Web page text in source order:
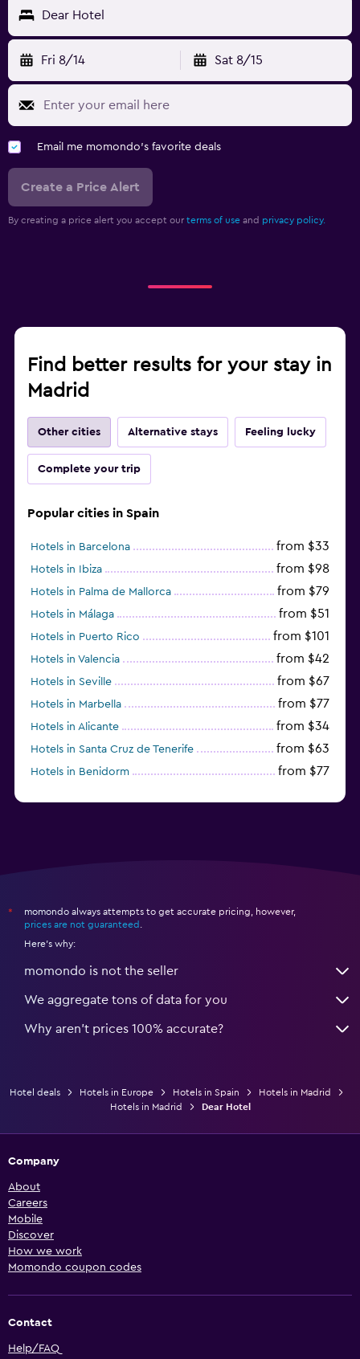
Dear Hotel
Fri 8/14 Sat 8/15
Email me momondo's favorite deals
Create a Price Alert
By creating a price alert you accept our terms of use and privacy policy.
Find better results for your stay in
Madrid
Other cities Alternative stays Feeling lucky
Complete your trip
Popular cities in Spain
Hotels in Barcelona from $33
Hotels in Ibiza from $98
Hotels in Palma de Mallorca from $79
Hotels in Málaga from $51
Hotels in Puerto Rico from $101
Hotels in Valencia from $42
Hotels in Seville from $67
Hotels in Marbella from $77
Hotels in Alicante from $34
Hotels in Santa Cruz de Tenerife from $63
Hotels in Benidorm from $77
*
momondo always attempts to get accurate pricing, however,
prices are not guaranteed
Here's why:
momondo is not the seller
We aggregate tons of data for you
Why aren’t prices 100% accurate?
Hotel deals Hotels in Europe Hotels in Spain
Hotels in Madrid
Hotels in Madrid
Dear Hotel
Company
About
Careers
Mobile
Discover
How we work
Momondo coupon codes
Contact
Help/FAQ